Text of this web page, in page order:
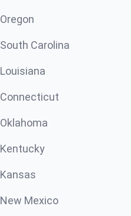
Oregon
South Carolina
Louisiana
Connecticut
Oklahoma
Kentucky
Kansas
New Mexico